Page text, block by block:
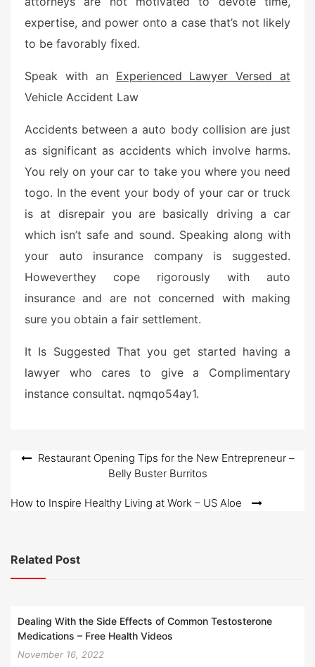
expertise, and power onto a case that’s not likely
to be favorably fixed.
Speak with an Experienced Lawyer Versed at
Vehicle Accident Law
Accidents between a auto body collision are just
as significant as accidents which involve harms.
You rely on your car to take you where you need
togo. In the event your body of your car or truck
is at disrepair you are basically driving a car
which isn’t safe and sound. Speaking along with
your auto insurance company is suggested.
Howeverthey cope rigorously with auto
insurance and are not concerned with making
sure you obtain a fair settlement.
It Is Suggested That you get started having a
lawyer who cares to give a Complimentary
instance consultat. nqmqo54ay1.
PostRestaurant Opening Tips for the New Entrepreneur –
Belly Buster Burritos
How to Inspire Healthy Living at Work – US Aloe
Related Post
Dealing With the Side Effects of Common Testosterone
Medications – Free Health Videos
November 16, 2022